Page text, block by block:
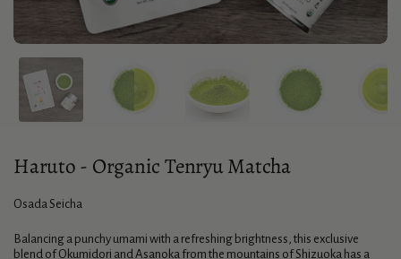
Haruto - Organic Tenryu Matcha
Osada Seicha
Balancing a punchy umami with a refreshing brightness, this exclusive
blend of Okumidori and Asanoka from the mountains of Shizuoka has a